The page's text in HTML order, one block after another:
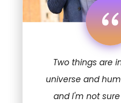
“
“Two things are
universe and
and I'm not